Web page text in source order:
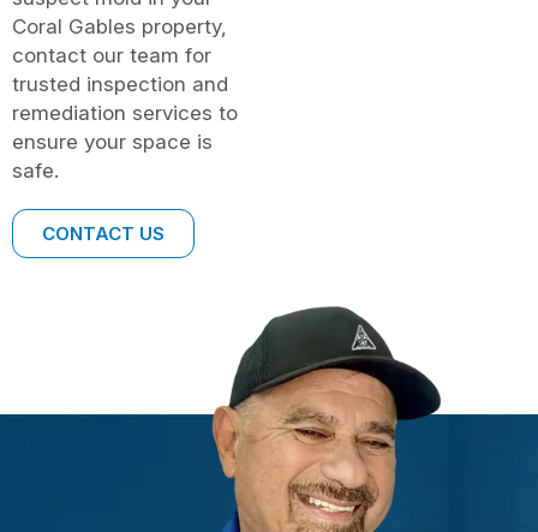
Coral Gables property,
contact our team for
trusted inspection and
remediation services to
ensure your space is
safe.
CONTACT US